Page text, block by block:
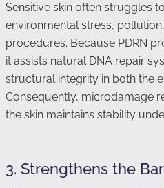
Sensitive skin often struggles
environmental stress,
procedures. Because PDRN
it assists natural DNA repair
structural integrity in both the
Consequently, microdamage
the skin maintains stability
3. Strengthens the